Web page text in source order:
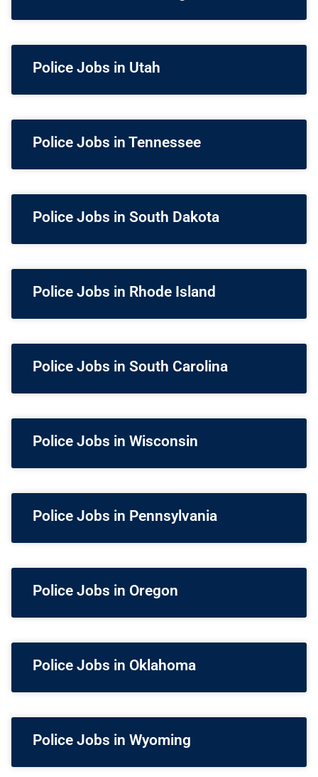
Police Jobs in Utah
Police Jobs in Tennessee
Police Jobs in South Dakota
Police Jobs in Rhode Island
Police Jobs in South Carolina
Police Jobs in Wisconsin
Police Jobs in Pennsylvania
Police Jobs in Oregon
Police Jobs in Oklahoma
Police Jobs in Wyoming